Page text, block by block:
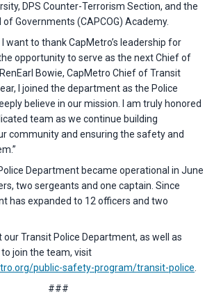
DPS Counter-Terrorism Section, and the
Governments (CAPCOG) Academy.
want to thank CapMetro’s leadership for
opportunity to serve as the next Chief of
Bowie, CapMetro Chief of Transit
I joined the department as the Police
believe in our mission. I am truly honored
team as we continue building
community and ensuring the safety and
Department became operational in June
two sergeants and one captain. Since
has expanded to 12 officers and two
Transit Police Department, as well as
join the team, visit
public-safety-program/transit-police.
###